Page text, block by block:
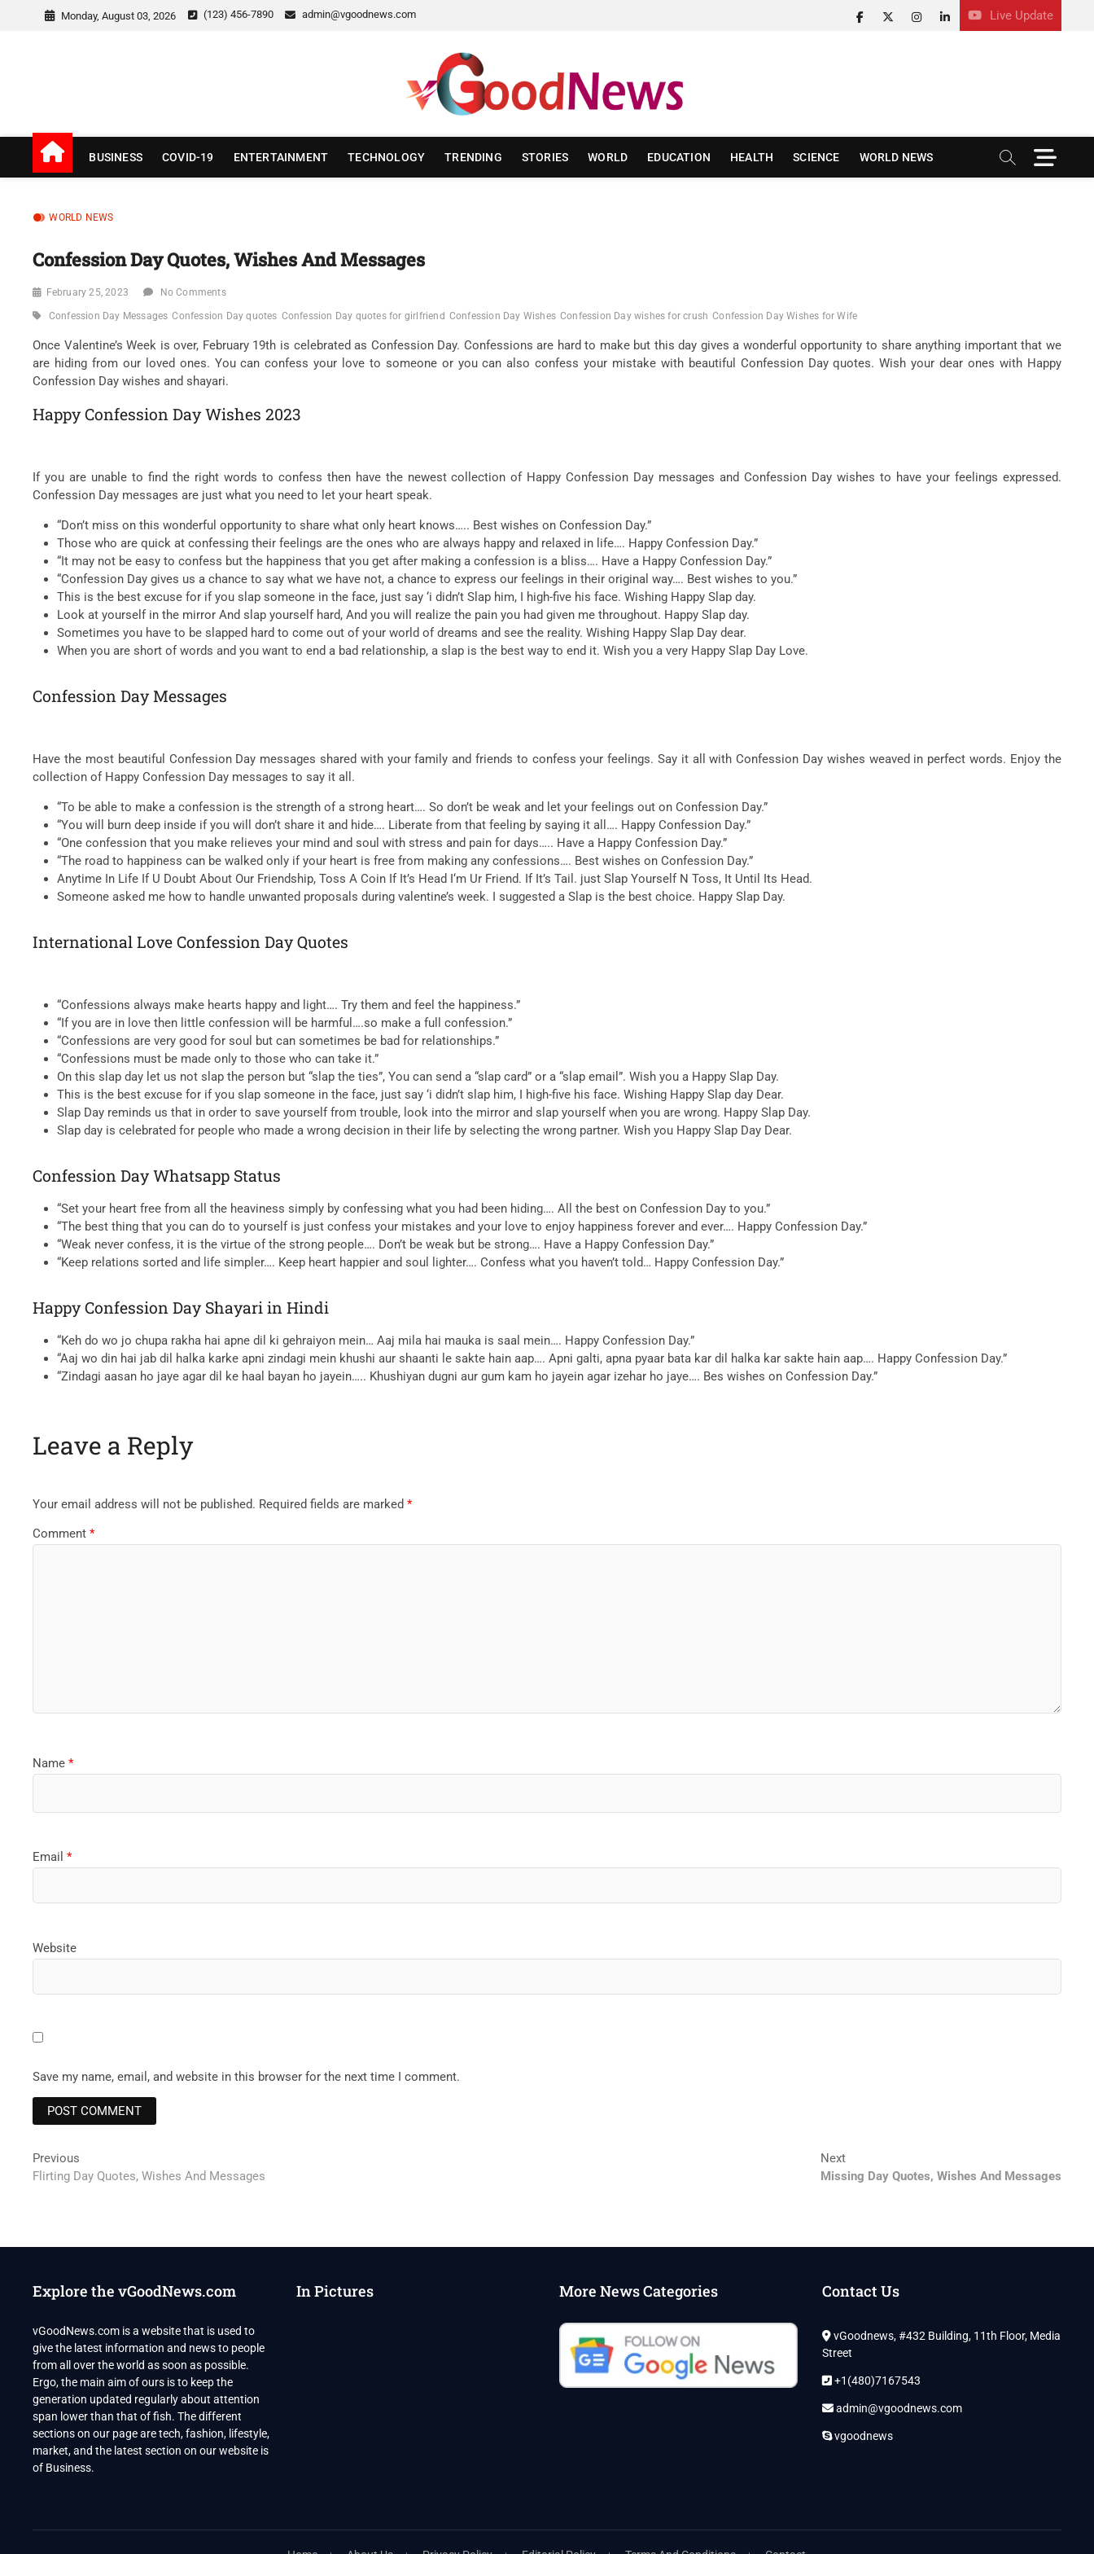
Monday, August 03, 2026 (123) 456-7890 admin@vgoodnews.com Live Update
facebook
twitter
instagram
linkedin
v Good News
BUSINESS COVID-19 ENTERTAINMENT TECHNOLOGY TRENDING STORIES WORLD EDUCATION HEALTH SCIENCE WORLD NEWS
M
e
n
WORLD NEWS
Confession Day Quotes, Wishes And Messages
February 25, 2023 No Comments
Confession Day Messages Confession Day quotes Confession Day quotes for girlfriend Confession Day Wishes Confession Day wishes for crush Confession Day Wishes for Wife
Once Valentine’s Week is over, February 19th is celebrated as Confession Day. Confessions are hard to make but this day gives a wonderful opportunity to share anything important that we
are hiding from our loved ones. You can confess your love to someone or you can also confess your mistake with beautiful Confession Day quotes. Wish your dear ones with Happy
Confession Day wishes and shayari.
Happy Confession Day Wishes 2023
If you are unable to find the right words to confess then have the newest collection of Happy Confession Day messages and Confession Day wishes to have your feelings expressed.
Confession Day messages are just what you need to let your heart speak.
“Don’t miss on this wonderful opportunity to share what only heart knows….. Best wishes on Confession Day.”
Those who are quick at confessing their feelings are the ones who are always happy and relaxed in life…. Happy Confession Day.”
“It may not be easy to confess but the happiness that you get after making a confession is a bliss…. Have a Happy Confession Day.”
“Confession Day gives us a chance to say what we have not, a chance to express our feelings in their original way…. Best wishes to you.”
This is the best excuse for if you slap someone in the face, just say ‘i didn’t Slap him, I high-five his face. Wishing Happy Slap day.
Look at yourself in the mirror And slap yourself hard, And you will realize the pain you had given me throughout. Happy Slap day.
Sometimes you have to be slapped hard to come out of your world of dreams and see the reality. Wishing Happy Slap Day dear.
When you are short of words and you want to end a bad relationship, a slap is the best way to end it. Wish you a very Happy Slap Day Love.
Confession Day Messages
Have the most beautiful Confession Day messages shared with your family and friends to confess your feelings. Say it all with Confession Day wishes weaved in perfect words. Enjoy the
collection of Happy Confession Day messages to say it all.
“To be able to make a confession is the strength of a strong heart…. So don’t be weak and let your feelings out on Confession Day.”
“You will burn deep inside if you will don’t share it and hide…. Liberate from that feeling by saying it all…. Happy Confession Day.”
“One confession that you make relieves your mind and soul with stress and pain for days….. Have a Happy Confession Day.”
“The road to happiness can be walked only if your heart is free from making any confessions…. Best wishes on Confession Day.”
Anytime In Life If U Doubt About Our Friendship, Toss A Coin If It’s Head I‘m Ur Friend. If It’s Tail. just Slap Yourself N Toss, It Until Its Head.
Someone asked me how to handle unwanted proposals during valentine’s week. I suggested a Slap is the best choice. Happy Slap Day.
International Love Confession Day Quotes
“Confessions always make hearts happy and light…. Try them and feel the happiness.”
“If you are in love then little confession will be harmful….so make a full confession.”
“Confessions are very good for soul but can sometimes be bad for relationships.”
“Confessions must be made only to those who can take it.”
On this slap day let us not slap the person but “slap the ties”, You can send a “slap card” or a “slap email”. Wish you a Happy Slap Day.
This is the best excuse for if you slap someone in the face, just say ‘i didn’t slap him, I high-five his face. Wishing Happy Slap day Dear.
Slap Day reminds us that in order to save yourself from trouble, look into the mirror and slap yourself when you are wrong. Happy Slap Day.
Slap day is celebrated for people who made a wrong decision in their life by selecting the wrong partner. Wish you Happy Slap Day Dear.
Confession Day Whatsapp Status
“Set your heart free from all the heaviness simply by confessing what you had been hiding…. All the best on Confession Day to you.”
“The best thing that you can do to yourself is just confess your mistakes and your love to enjoy happiness forever and ever…. Happy Confession Day.”
“Weak never confess, it is the virtue of the strong people…. Don’t be weak but be strong…. Have a Happy Confession Day.”
“Keep relations sorted and life simpler…. Keep heart happier and soul lighter…. Confess what you haven’t told… Happy Confession Day.”
Happy Confession Day Shayari in Hindi
“Keh do wo jo chupa rakha hai apne dil ki gehraiyon mein… Aaj mila hai mauka is saal mein…. Happy Confession Day.”
“Aaj wo din hai jab dil halka karke apni zindagi mein khushi aur shaanti le sakte hain aap…. Apni galti, apna pyaar bata kar dil halka kar sakte hain aap…. Happy Confession Day.”
“Zindagi aasan ho jaye agar dil ke haal bayan ho jayein….. Khushiyan dugni aur gum kam ho jayein agar izehar ho jaye…. Bes wishes on Confession Day.”
Leave a Reply
Your email address will not be published. Required fields are marked*
Comment*
Name*
Email*
Website
Save my name, email, and website in this browser for the next time I comment.
Post
navigation
Previous
post:
Flirting Day Quotes, Wishes And Messages
NextNext
post:
Missing Day Quotes, Wishes And Messages
Explore the vGoodNews.com
vGoodNews.com is a website that is used to
give the latest information and news to people
from all over the world as soon as possible.
Ergo, the main aim of ours is to keep the
generation updated regularly about attention
span lower than that of fish. The different
sections on our page are tech, fashion, lifestyle,
market, and the latest section on our website is
of Business.
In Pictures More News Categories Contact Us
vGoodnews, #432 Building, 11th Floor, Media
Street
+1(480)7167543
admin@vgoodnews.com
vgoodnews